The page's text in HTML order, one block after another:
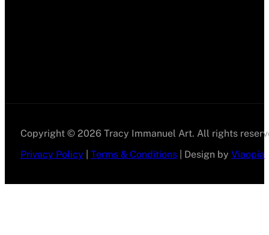
Copyright © 2026 Tracy Immanuel Art. All rights
Privacy Policy
Terms & Conditions| Design by Viaopia